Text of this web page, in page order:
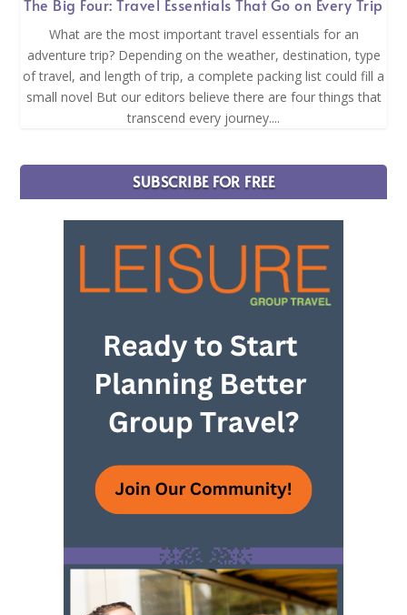
The Big Four: Travel Essentials That Go on Every Trip
What are the most important travel essentials for an
adventure trip? Depending on the weather, destination, type
of travel, and length of trip, a complete packing list could fill a
small novel But our editors believe there are four things that
transcend every journey....
SUBSCRIBE FOR FREE